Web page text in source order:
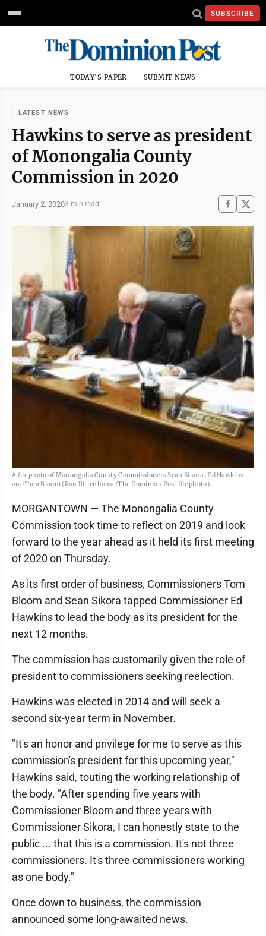
SUBSCRIBE
TODAY'S PAPER SUBMIT NEWS
LATEST NEWS
Hawkins to serve as president
of Monongalia County
Commission in 2020
January 2, 20203 min read
A file photo of Monongalia County Commissioners Sean Sikora, Ed Hawkins
and Tom Bloom (Ron Rittenhouse/The Dominion Post file photo).
MORGANTOWN — The Monongalia County
Commission took time to reflect on 2019 and look
forward to the year ahead as it held its first meeting
of 2020 on Thursday.
As its first order of business, Commissioners Tom
Bloom and Sean Sikora tapped Commissioner Ed
Hawkins to lead the body as its president for the
next 12 months.
The commission has customarily given the role of
president to commissioners seeking reelection.
Hawkins was elected in 2014 and will seek a
second six-year term in November.
"It's an honor and privilege for me to serve as this
commission's president for this upcoming year,"
Hawkins said, touting the working relationship of
the body. "After spending five years with
Commissioner Bloom and three years with
Commissioner Sikora, I can honestly state to the
public ... that this is a commission. It's not three
commissioners. It's three commissioners working
as one body."
Once down to business, the commission
announced some long-awaited news.